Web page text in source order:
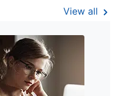
View all